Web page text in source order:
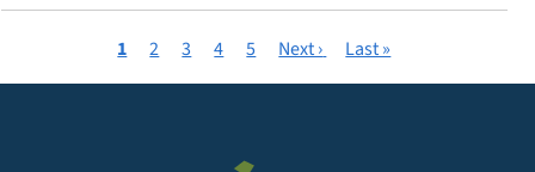
Current
page
1 Page
2 Page
3 Page
4 Page
5
Next
page
Next ›
Last
page
Last »